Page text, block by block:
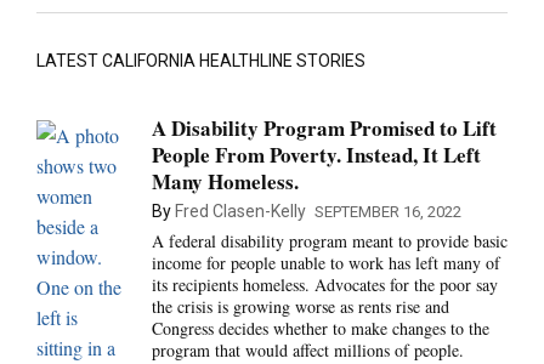
LATEST CALIFORNIA HEALTHLINE STORIES
A Disability Program Promised to Lift
People From Poverty. Instead, It Left
Many Homeless.
By Fred Clasen-Kelly SEPTEMBER 16, 2022
A federal disability program meant to provide basic
income for people unable to work has left many of
its recipients homeless. Advocates for the poor say
the crisis is growing worse as rents rise and
Congress decides whether to make changes to the
program that would affect millions of people.